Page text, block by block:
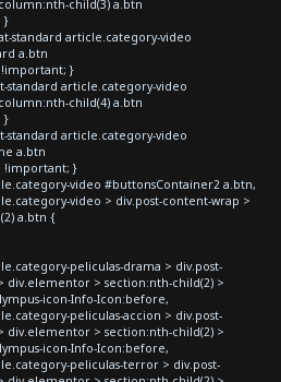
child(3) a.btn
}
standard article.category-video
a.btn
}
standard article.category-video
child(4) a.btn
}
standard article.category-video
a.btn
!important; }
video #buttonsContainer2 a.btn,
video > div.post-content-wrap >
a.btn {
peliculas-drama > div.post-
div.elementor > section:nth-child(2) >
icon-Info-Icon:before,
peliculas-accion > div.post-
div.elementor > section:nth-child(2) >
icon-Info-Icon:before,
peliculas-terror > div.post-